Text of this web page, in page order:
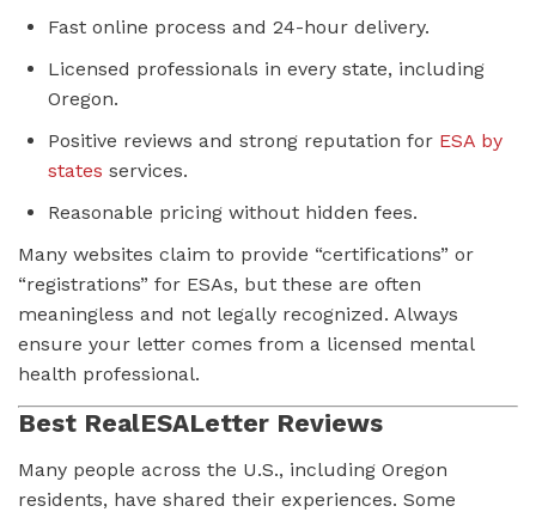
Fast online process and 24-hour delivery.
Licensed professionals in every state, including
Oregon.
Positive reviews and strong reputation for ESA by
states services.
Reasonable pricing without hidden fees.
Many websites claim to provide “certifications” or
“registrations” for ESAs, but these are often
meaningless and not legally recognized. Always
ensure your letter comes from a licensed mental
health professional.
Best RealESALetter Reviews
Many people across the U.S., including Oregon
residents, have shared their experiences. Some